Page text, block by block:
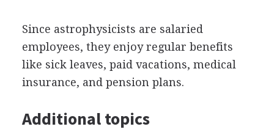
Since astrophysicists are salaried
employees, they enjoy regular benefits
like sick leaves, paid vacations, medical
insurance, and pension plans.
Additional topics